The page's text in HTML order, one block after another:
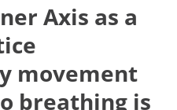
Axis as a
movement
breathing is